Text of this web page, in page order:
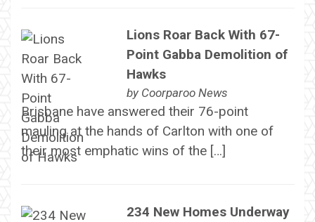
Lions Roar Back With 67-
Point Gabba Demolition of
Hawks
by Coorparoo News
Brisbane have answered their 76-point
mauling at the hands of Carlton with one of
their most emphatic wins of the […]
234 New Homes Underway